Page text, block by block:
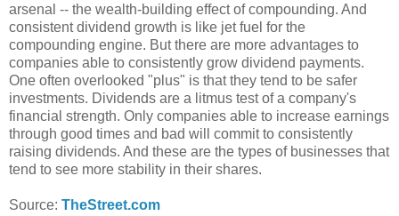
arsenal -- the wealth-building effect of compounding. And
consistent dividend growth is like jet fuel for the
compounding engine. But there are more advantages to
companies able to consistently grow dividend payments.
One often overlooked "plus" is that they tend to be safer
investments. Dividends are a litmus test of a company's
financial strength. Only companies able to increase earnings
through good times and bad will commit to consistently
raising dividends. And these are the types of businesses that
tend to see more stability in their shares.
Source: TheStreet.com